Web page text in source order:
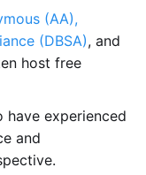
(AA),
(DBSA), and
host free
have experienced
and